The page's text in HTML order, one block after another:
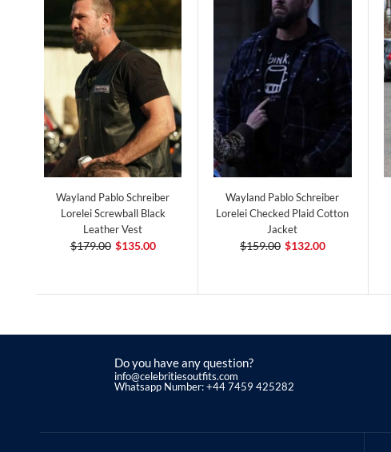
Wayland Pablo Schreiber
Lorelei Screwball Black
Leather Vest
$179.00 $135.00
Wayland Pablo Schreiber
Lorelei Checked Plaid Cotton
Jacket
$159.00 $132.00
Do you have any question?
info@celebritiesoutfits.com
Whatsapp Number: +44 7459 425282